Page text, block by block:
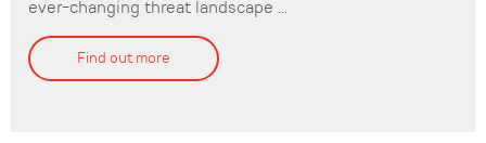
ever-changing threat landscape ...
Find out more